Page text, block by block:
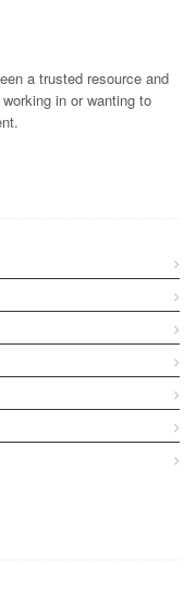
a trusted resource and
in or wanting to